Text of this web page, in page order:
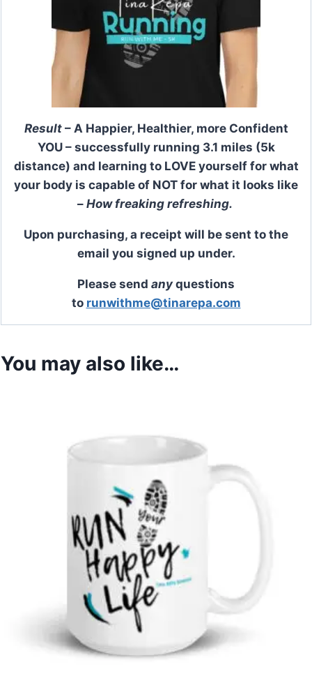
Result– A Happier, Healthier, more Confident
YOU – successfully running 3.1 miles (5k
distance) and learning to LOVE yourself for what
your body is capable of NOT for what it looks like
– How freaking refreshing.
Upon purchasing, a receipt will be sent to the
email you signed up under.
Please send any questions
to runwithme@tinarepa.com
You may also like…